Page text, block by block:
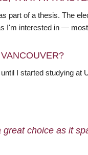
part of a thesis. The
I'm interested in —
I started studying at
choice as it